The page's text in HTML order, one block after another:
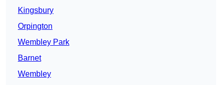
Kingsbury
Orpington
Wembley Park
Barnet
Wembley